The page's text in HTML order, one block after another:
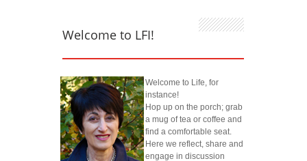
Welcome to LFI!
Welcome to Life, for
instance!
Hop up on the porch; grab
a mug of tea or coffee and
find a comfortable seat.
Here we reflect, share and
engage in discussion